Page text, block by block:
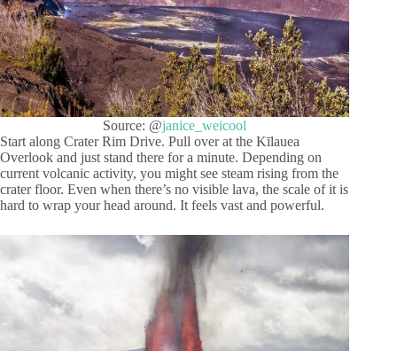
Source: @janice_weicool
Start along Crater Rim Drive. Pull over at the Kīlauea
Overlook and just stand there for a minute. Depending on
current volcanic activity, you might see steam rising from the
crater floor. Even when there’s no visible lava, the scale of it is
hard to wrap your head around. It feels vast and powerful.